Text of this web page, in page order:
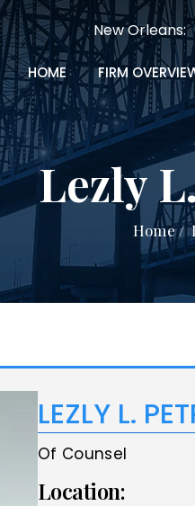
New Orleans:
HOME FIRM
Lezly
Home/
LEZLY L.
Of Counsel
Location: